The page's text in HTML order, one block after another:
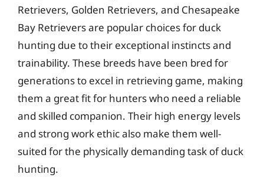
Retrievers, Golden Retrievers, and Chesapeake
Bay Retrievers are popular choices for duck
hunting due to their exceptional instincts and
trainability. These breeds have been bred for
generations to excel in retrieving game, making
them a great fit for hunters who need a reliable
and skilled companion. Their high energy levels
and strong work ethic also make them well-
suited for the physically demanding task of duck
hunting.